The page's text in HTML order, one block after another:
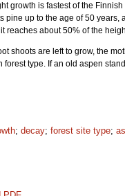
growth is fastest of the
pine up to the age of 50
reaches about 50% of the
shoots are left to grow, the
type. If an old aspen
; decay; forest site type;